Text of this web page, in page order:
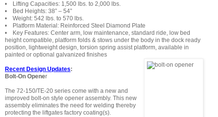
• Lifting Capacities: 1,500 lbs. to 2,000 lbs.
• Bed Heights: 38” – 54”
• Weight: 542 lbs. to 570 lbs.
• Platform Material: Reinforced Steel Diamond Plate
• Key Features: Center arm, low maintenance, standard ride, low bed
height compatible, platform folds & stows under the body in the dock ready
position, lightweight design, torsion spring assist platform, available in
painted or optional galvanized finishes
Recent Design Updates:
Bolt-On Opener
The 72-150/TE-20 series come with a new and
improved bolt-on style opener assembly. This new
assembly eliminates the need for welding thereby
protecting the liftgates factory coating(s).